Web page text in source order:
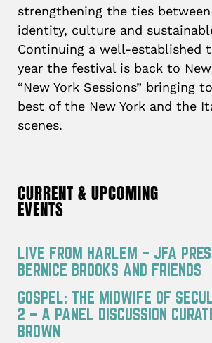
strengthening the ties
identity, culture and
Continuing a well-established
year the festival is back to
“New York Sessions” bringing
best of the New York and the
scenes.
CURRENT & UPCOMING
EVENTS
LIVE FROM HARLEM – JFA
BERNICE BROOKS AND FRIENDS
GOSPEL: THE MIDWIFE OF
2 – A PANEL DISCUSSION
BROWN